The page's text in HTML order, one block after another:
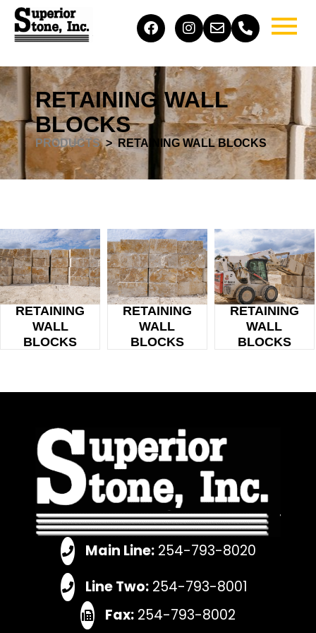
RETAINING WALL
BLOCKS
PRODUCTS> RETAINING WALL BLOCKS
RETAINING
WALL
BLOCKS
RETAINING
WALL
BLOCKS
RETAINING
WALL
BLOCKS
Main Line:254-793-8020
Line Two:254-793-8001
Fax: 254-793-8002